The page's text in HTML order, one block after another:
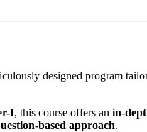
designed program
I, this course offers an in-
based approach.